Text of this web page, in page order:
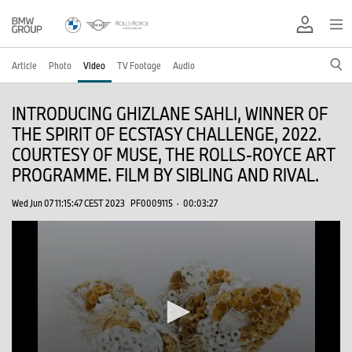
Article Photo Video TV Footage Audio
INTRODUCING GHIZLANE SAHLI, WINNER OF
THE SPIRIT OF ECSTASY CHALLENGE, 2022.
COURTESY OF MUSE, THE ROLLS-ROYCE ART
PROGRAMME. FILM BY SIBLING AND RIVAL.
Wed Jun 07 11:15:47 CEST 2023 PF0009115 · 00:03:27